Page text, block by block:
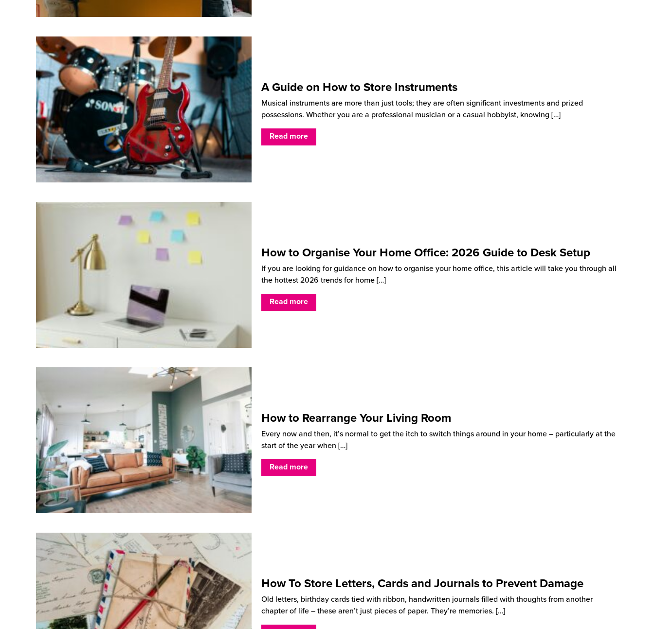
A Guide on How to Store Instruments
Musical instruments are more than just tools; they are often significant investments and prized
possessions. Whether you are a professional musician or a casual hobbyist, knowing […]
Read more
How to Organise Your Home Office: 2026 Guide to Desk Setup
If you are looking for guidance on how to organise your home office, this article will take you through all
the hottest 2026 trends for home[…]
Read more
How to Rearrange Your Living Room
Every now and then, it’s normal to get the itch to switch things around in your home – particularly at the
start of the year when […]
Read more
How To Store Letters, Cards and Journals to Prevent Damage
Old letters, birthday cards tied with ribbon, handwritten journals filled with thoughts from another
chapter of life – these aren’t just pieces of paper. They’re memories. […]